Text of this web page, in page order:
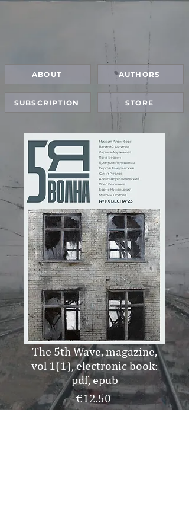
ABOUT AUTHORS
SUBSCRIPTION STORE
The 5th Wave, magazine,
vol 1(1), electronic book:
pdf, epub
€12.50Price